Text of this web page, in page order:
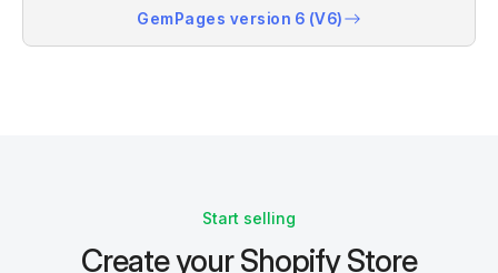
GemPages version 6 (V6)
Start selling
Create your Shopify Store